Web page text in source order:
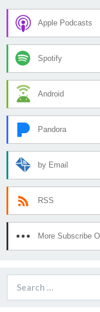
Apple Podcasts
Spotify
Android
Pandora
by Email
RSS
More Subscribe
for: